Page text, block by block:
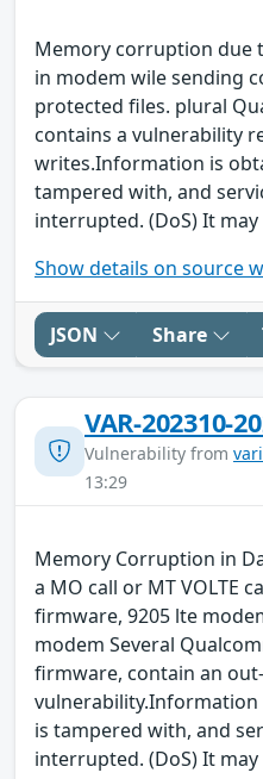
Memory corruption due
in modem wile sending
protected files. plural
contains a vulnerability
writes.Information is
tampered with, and
interrupted. (DoS) It
Show details on source
JSON Share
VAR-202310-
Vulnerability from
13:29
Memory Corruption in
a MO call or MT VOLTE
firmware, 9205 lte
modem Several
firmware, contain an
is tampered with, and
interrupted. (DoS) It